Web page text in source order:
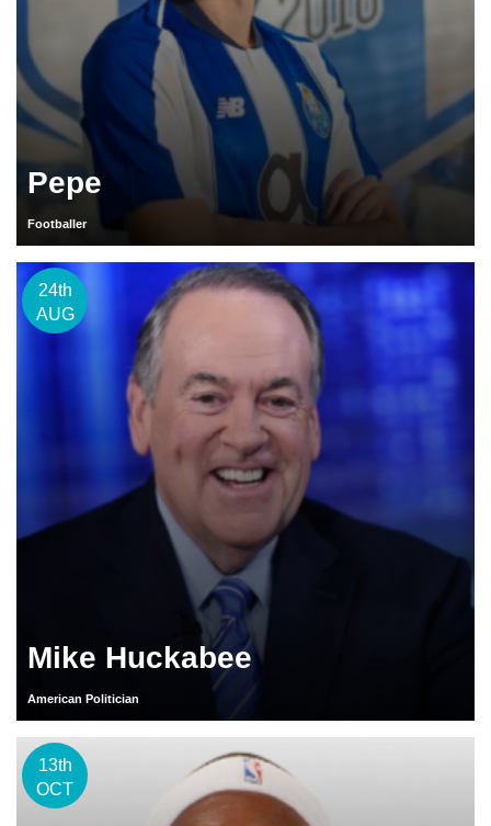
Pepe
Footballer
24th
AUG
Mike Huckabee
American Politician
13th
OCT